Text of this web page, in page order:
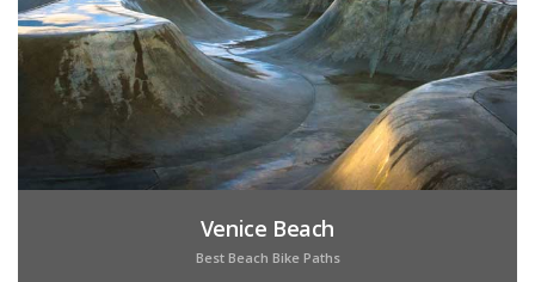
Venice Beach
Best Beach Bike Paths